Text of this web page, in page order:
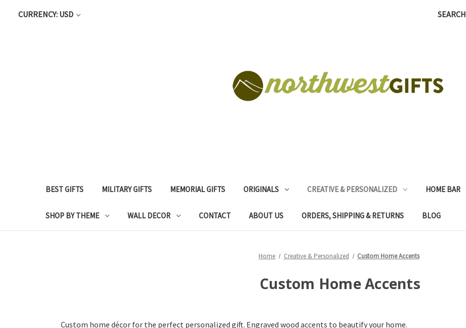
CURRENCY: USD SEARCH
BEST GIFTS MILITARY GIFTS MEMORIAL GIFTS ORIGINALS CREATIVE & PERSONALIZED HOME BAR
SHOP BY THEME WALL DECOR CONTACT ABOUT US ORDERS, SHIPPING & RETURNS BLOG
Home Creative & Personalized Custom Home Accents
Custom Home Accents
Custom home décor for the perfect personalized gift. Engraved wood accents to beautify your home.